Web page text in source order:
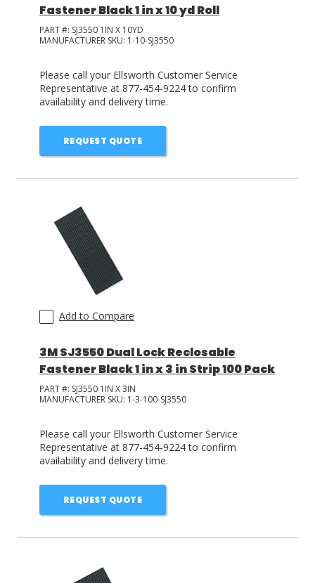
Fastener Black 1 in x 10 yd Roll
PART #: SJ3550 1IN X 10YD
MANUFACTURER SKU: 1-10-SJ3550
Please call your Ellsworth Customer Service
Representative at 877-454-9224 to confirm
availability and delivery time.
REQUEST QUOTE
Add to Compare
3M SJ3550 Dual Lock Reclosable
Fastener Black 1 in x 3 in Strip 100 Pack
PART #: SJ3550 1IN X 3IN
MANUFACTURER SKU: 1-3-100-SJ3550
Please call your Ellsworth Customer Service
Representative at 877-454-9224 to confirm
availability and delivery time.
REQUEST QUOTE